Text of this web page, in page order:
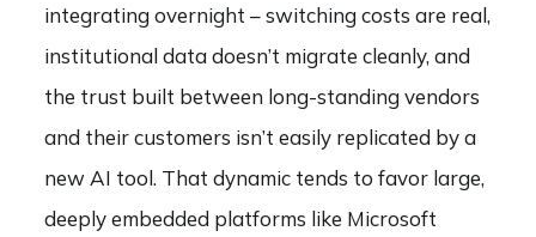
integrating overnight – switching costs are real,
institutional data doesn’t migrate cleanly, and
the trust built between long-standing vendors
and their customers isn’t easily replicated by a
new AI tool. That dynamic tends to favor large,
deeply embedded platforms like Microsoft